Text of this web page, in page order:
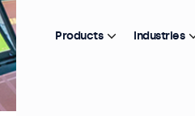
Products Industries